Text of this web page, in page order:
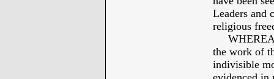
Leaders and
religious
the work of
indivisible